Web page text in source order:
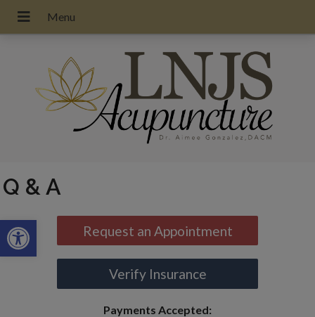
Open toolbar
Q & A
Request an Appointment
Verify Insurance
Payments Accepted: